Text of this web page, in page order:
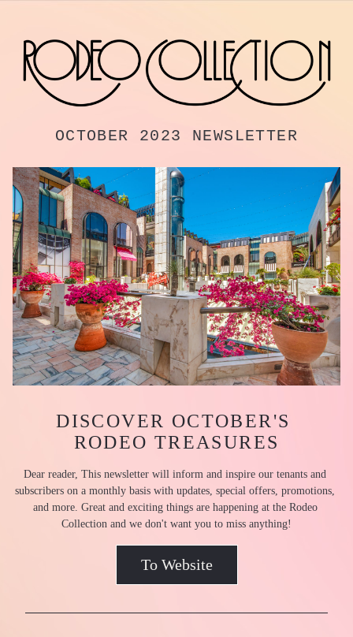
OCTOBER 2023 NEWSLETTER
DISCOVER OCTOBER'S
RODEO TREASURES
Dear reader, This newsletter will inform and inspire our tenants and
subscribers on a monthly basis with updates, special offers, promotions,
and more. Great and exciting things are happening at the Rodeo
Collection and we don't want you to miss anything!
To Website